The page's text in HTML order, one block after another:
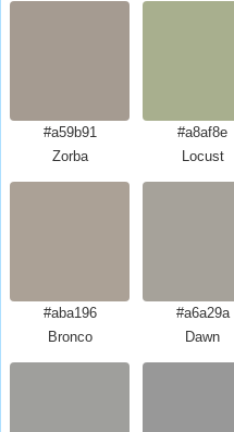
#a59b91
Zorba
#a8af8e
Locust
#aba196
Bronco
#a6a29a
Dawn